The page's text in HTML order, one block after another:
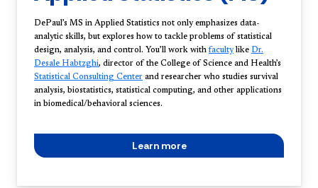
DePaul’s MS in Applied Statistics not only emphasizes data-
analytic skills, but explores how to tackle problems of statistical
design, analysis, and control. You’ll work with facultylike Dr.
Desale Habtzghi, director of the College of Science and Health’s
Statistical Consulting Center and researcher who studies survival
analysis, biostatistics, statistical computing, and other applications
in biomedical/behavioral sciences.
Learn more